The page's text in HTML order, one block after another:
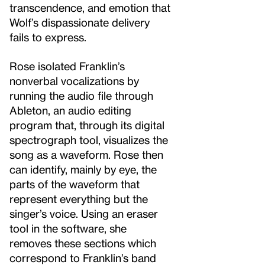
transcendence, and emotion that
Wolf’s dispassionate delivery
fails to express.
Rose isolated Franklin’s
nonverbal vocalizations by
running the audio file through
Ableton, an audio editing
program that, through its digital
spectrograph tool, visualizes the
song as a waveform. Rose then
can identify, mainly by eye, the
parts of the waveform that
represent everything but the
singer’s voice. Using an eraser
tool in the software, she
removes these sections which
correspond to Franklin’s band